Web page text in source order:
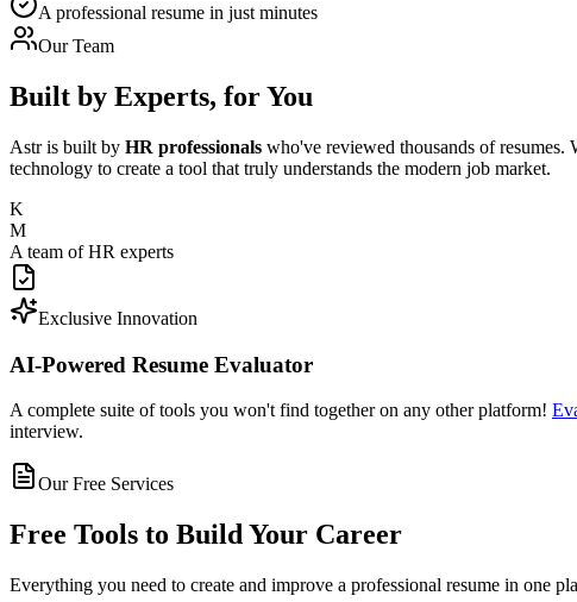
A professional resume in just minutes
Our Team
Built by Experts, for You
Astr is built by HR professionals who've reviewed thousands of
technology to create a tool that truly understands the modern job market.
K
M
A team of HR experts
Exclusive Innovation
AI-Powered Resume Evaluator
A complete suite of tools you won't find together on any other platform!
interview.
Our Free Services
Free Tools to Build Your Career
Everything you need to create and improve a professional resume in one